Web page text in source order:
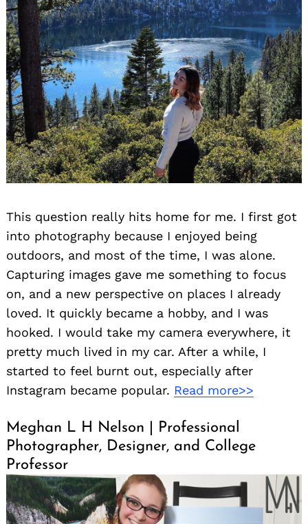
This question really hits home for me. I first got
into photography because I enjoyed being
outdoors, and most of the time, I was alone.
Capturing images gave me something to focus
on, and a new perspective on places I already
loved. It quickly became a hobby, and I was
hooked. I would take my camera everywhere, it
pretty much lived in my car. After a while, I
started to feel burnt out, especially after
Instagram became popular. Read more>>
Meghan L H Nelson | Professional
Photographer, Designer, and College
Professor